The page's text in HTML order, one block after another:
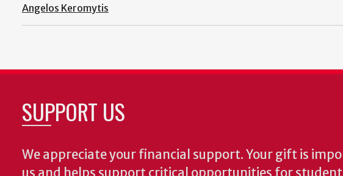
Angelos Keromytis
SUPPORT US
We appreciate your financial support. Your gift is
us and helps support critical opportunities for